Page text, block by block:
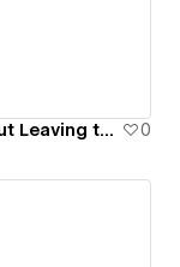
Testing Landscape Viewports (Without Leaving the Designer) 0